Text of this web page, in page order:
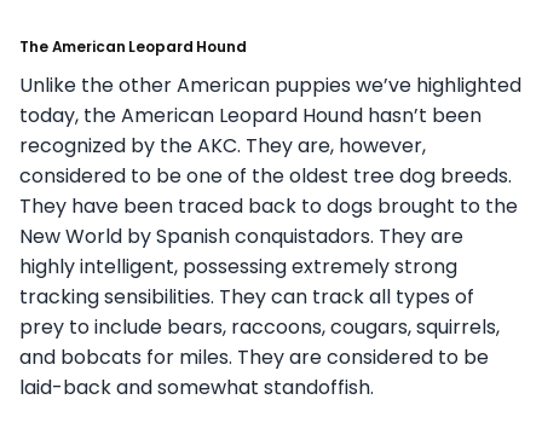
The American Leopard Hound
Unlike the other American puppies we’ve highlighted
today, the American Leopard Hound hasn’t been
recognized by the AKC. They are, however,
considered to be one of the oldest tree dog breeds.
They have been traced back to dogs brought to the
New World by Spanish conquistadors. They are
highly intelligent, possessing extremely strong
tracking sensibilities. They can track all types of
prey to include bears, raccoons, cougars, squirrels,
and bobcats for miles. They are considered to be
laid-back and somewhat standoffish.